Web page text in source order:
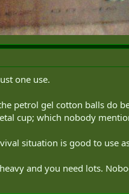
one use.
petrol gel cotton balls do
cup; which nobody
situation is good to use
and you need lots.